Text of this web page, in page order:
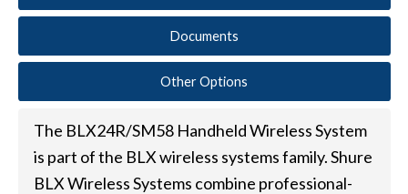
Documents
Other Options
The BLX24R/SM58 Handheld Wireless System
is part of the BLX wireless systems family. Shure
BLX Wireless Systems combine professional-